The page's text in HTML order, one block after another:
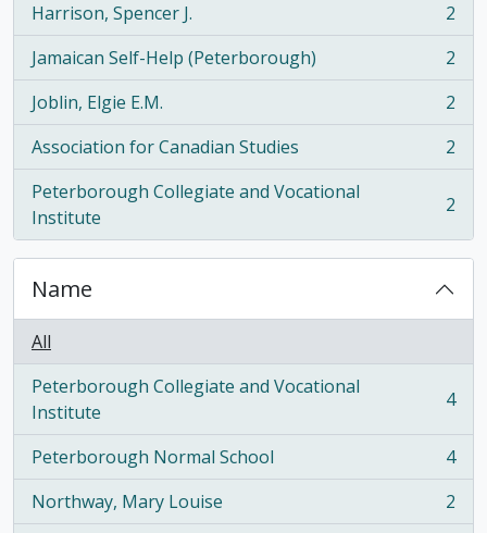
Harrison, Spencer J.
, 2 results
2
Jamaican Self-Help (Peterborough)
, 2 results
2
Joblin, Elgie E.M.
, 2 results
2
Association for Canadian Studies
, 2 results
2
Peterborough Collegiate and Vocational
Institute
, 2 results 2
Name
All
Peterborough Collegiate and Vocational
Institute
, 4 results 4
Peterborough Normal School
, 4 results
4
Northway, Mary Louise
, 2 results
2